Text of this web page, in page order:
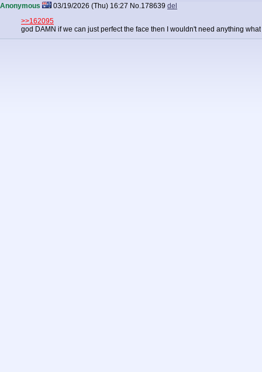
Anonymous 03/19/2026 (Thu) 16:27 No.178639 del
>>162095
god DAMN if we can just perfect the face then I wouldn't need anything what